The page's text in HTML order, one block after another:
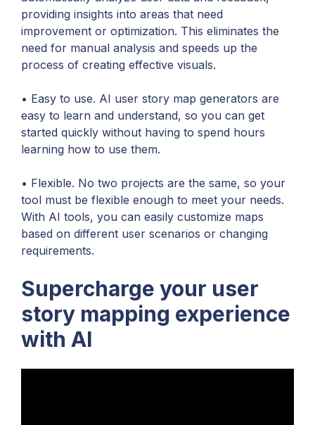
providing insights into areas that need
improvement or optimization. This eliminates the
need for manual analysis and speeds up the
process of creating effective visuals.
• Easy to use. AI user story map generators are
easy to learn and understand, so you can get
started quickly without having to spend hours
learning how to use them.
• Flexible. No two projects are the same, so your
tool must be flexible enough to meet your needs.
With AI tools, you can easily customize maps
based on different user scenarios or changing
requirements.
Supercharge your user
story mapping experience
with AI